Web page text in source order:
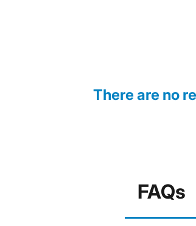
There are no
FAQs